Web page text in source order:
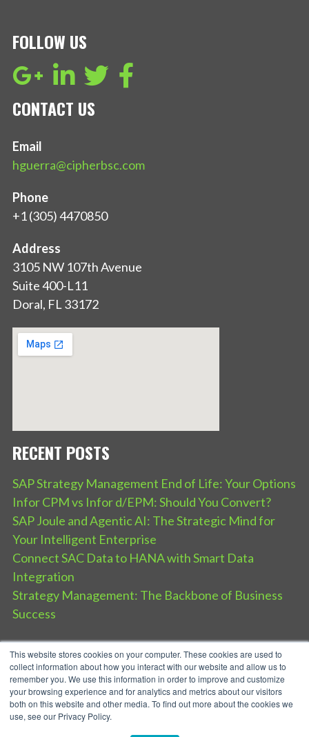
This website stores cookies on your computer. These cookies are used to
collect information about how you interact with our website and allow us to
remember you. We use this information in order to improve and customize
your browsing experience and for analytics and metrics about our visitors
both on this website and other media. To find out more about the cookies we
use, see our Privacy Policy.
FOLLOW US
CONTACT US
Email
hguerra@cipherbsc.com
Phone
+1 (305) 4470850
Address
3105 NW 107th Avenue
Suite 400-L11
Doral, FL 33172
RECENT POSTS
SAP Strategy Management End of Life: Your Options
Infor CPM vs Infor d/EPM: Should You Convert?
SAP Joule and Agentic AI: The Strategic Mind for
Your Intelligent Enterprise
Connect SAC Data to HANA with Smart Data
Integration
Strategy Management: The Backbone of Business
Success
SPEAR Service Privacy Policy